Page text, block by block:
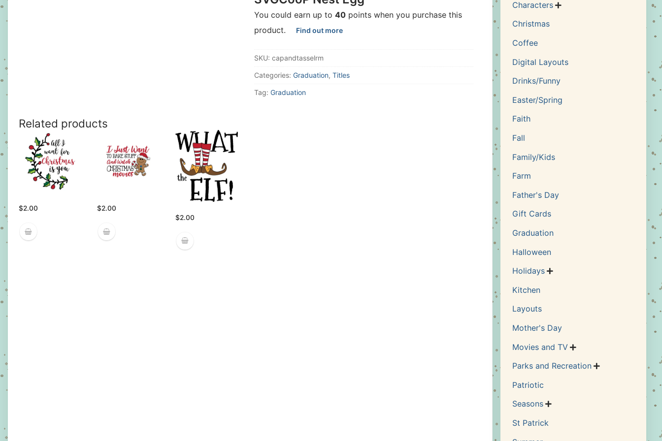
You could earn up to 40points when you purchase this
product.
Find out more
SKU: capandtasselrm
Categories: Graduation, Titles
Tag: Graduation
Related products
$2.00 $2.00
$2.00
Characters 
Christmas
Coffee
Digital Layouts
Drinks/Funny
Easter/Spring
Faith
Fall
Family/Kids
Farm
Father's Day
Gift Cards
Graduation
Halloween
Holidays 
Kitchen
Layouts
Mother's Day
Movies and TV 
Parks and Recreation 
Patriotic
Seasons 
St Patrick